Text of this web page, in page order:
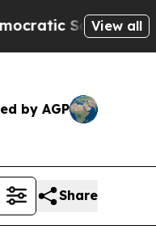
of America
View all
by AGP
Share